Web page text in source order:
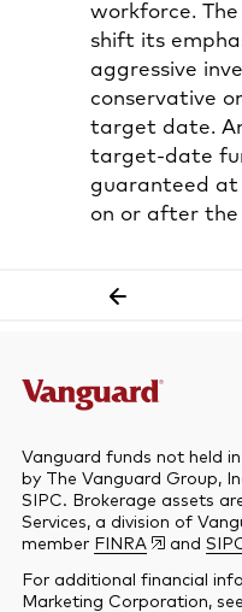
workforce.
shift its
aggressive
conservative
target date.
target-date
guaranteed at
on or after
Vanguard funds not held
by The Vanguard Group,
SIPC. Brokerage assets
Services, a division of
member FINRA and
For additional financial
Marketing Corporation,